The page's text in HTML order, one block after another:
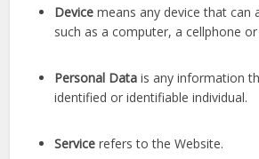
Devicemeans any device that can
such as a computer, a cellphone
Personal Datais any information
identified or identifiable individual.
Service refers to the Website.